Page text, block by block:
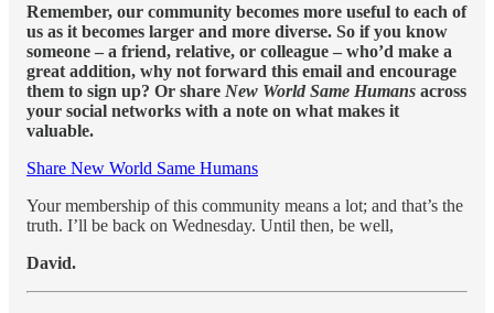
Remember, our community becomes more useful to each of
us as it becomes larger and more diverse. So if you know
someone – a friend, relative, or colleague – who’d make a
great addition, why not forward this email and encourage
them to sign up? Or share New World Same Humans across
your social networks with a note on what makes it
valuable.
Share New World Same Humans
Your membership of this community means a lot; and that’s the
truth. I’ll be back on Wednesday. Until then, be well,
David.